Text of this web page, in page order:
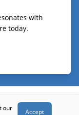
with
today.
our
Accept